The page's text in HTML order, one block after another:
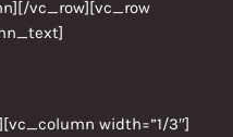
vc_row][vc_row
width=”1/3″]